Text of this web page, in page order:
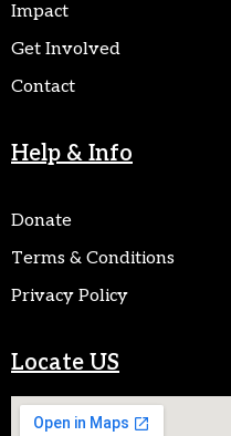
Impact
Get Involved
Contact
Help & Info
Donate
Terms & Conditions
Privacy Policy
Locate US